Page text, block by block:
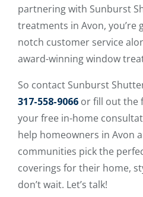
partnering with Sunburst
treatments in Avon, you’re
notch customer service
award-winning window
So contact Sunburst
317-558-9066 or fill out the
your free in-home
help homeowners in Avon
communities pick the
coverings for their home,
don’t wait. Let’s talk!